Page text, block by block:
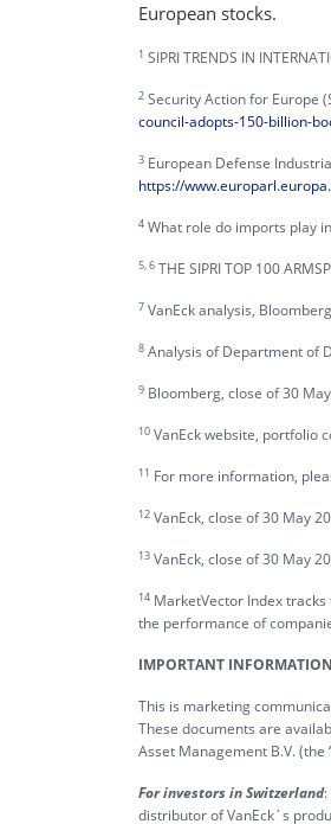
European stocks.
1 SIPRI TRENDS IN
2 Security Action for Europe
council-adopts-150-billion-
3 European Defense
https://
4 What role do imports play
5, 6 THE SIPRI TOP 100
7 VanEck analysis,
8 Analysis of Department of
9 Bloomberg, close of 30
10 VanEck website, portfolio
11 For more information,
12 VanEck, close of 30 May
13 VanEck, close of 30 May
14 MarketVector Index
the performance of
IMPORTANT INFORMATION
This is marketing
These documents are
Asset Management B.V.
For investors in Switzerland:
distributor of VanEck´s